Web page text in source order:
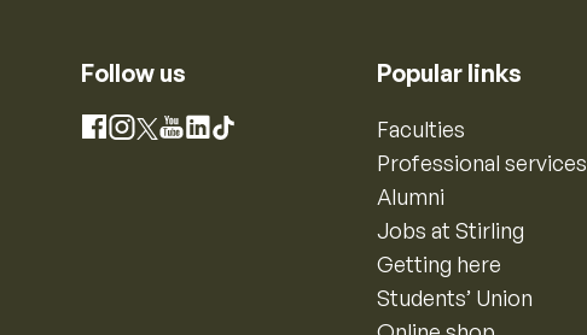
Follow us
Facebook
Instagram
X YouTube
LinkedIn
TikTok
Popular links
Faculties
Professional services
Alumni
Jobs at Stirling
Getting here
Students’ Union